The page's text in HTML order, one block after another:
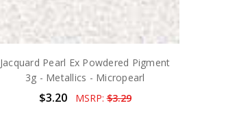
Jacquard Pearl Ex Powdered Pigment
3g - Metallics - Micropearl
$3.20 MSRP:$3.29